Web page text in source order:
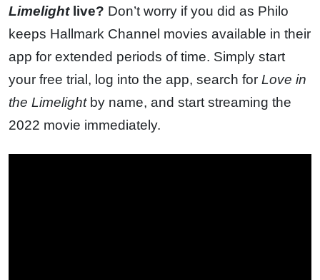
Limelightlive? Don’t worry if you did as Philo
keeps Hallmark Channel movies available in their
app for extended periods of time. Simply start
your free trial, log into the app, search for Love in
the Limelight by name, and start streaming the
2022 movie immediately.